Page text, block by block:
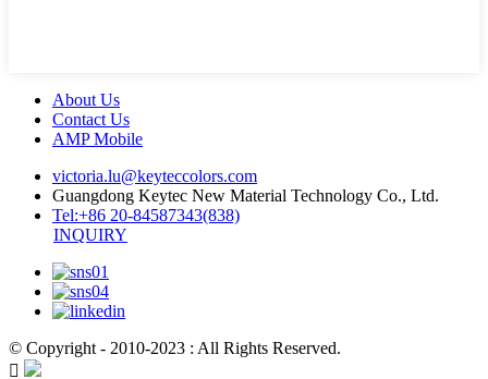
About Us
Contact Us
AMP Mobile
victoria.lu@keyteccolors.com
Guangdong Keytec New Material Technology Co., Ltd.
Tel:+86 20-84587343(838)
INQUIRY
© Copyright - 2010-2023 : All Rights Reserved.
